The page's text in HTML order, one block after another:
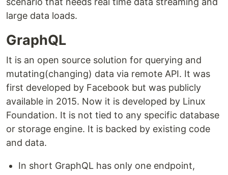
large data loads.
GraphQL
It is an open source solution for querying and
mutating(changing) data via remote API. It was
first developed by Facebook but was publicly
available in 2015. Now it is developed by Linux
Foundation. It is not tied to any specific database
or storage engine. It is backed by existing code
and data.
In short GraphQL has only one endpoint,